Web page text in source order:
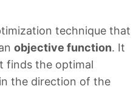
technique that
objective function. It
finds the optimal
the direction of the